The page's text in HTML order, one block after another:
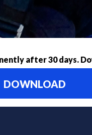
after 30 days.
DOWNLOAD